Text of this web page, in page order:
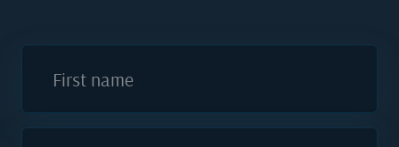
First name